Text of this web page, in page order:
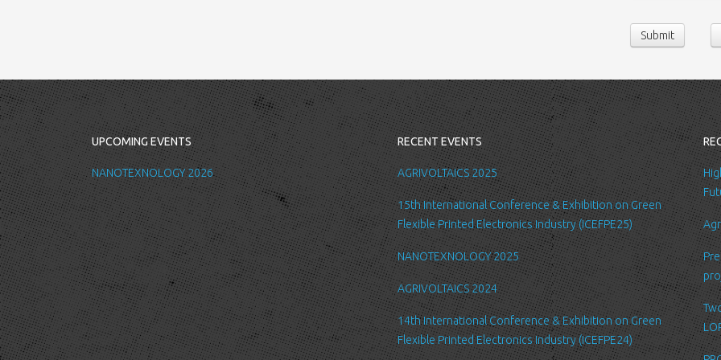
following
you with a
internal record
emails about
request.
All the data is
be accessed by
administration.
Security
We are
order to prevent
place suitable
safeguard and
Link to other
Submit
UPCOMING EVENTS
NANOTEXNOLOGY 2026
RECENT EVENTS
AGRIVOLTAICS 2025
15th International Conference & Exhibition on Green
Flexible Printed Electronics Industry (ICEFPE25)
NANOTEXNOLOGY 2025
AGRIVOLTAICS 2024
14th International Conference & Exhibition on Green
Flexible Printed Electronics Industry (ICEFPE24)